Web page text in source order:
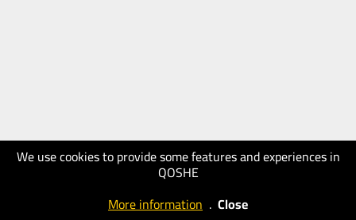
We use cookies to provide some features and experiences in
QOSHE
More information . Close